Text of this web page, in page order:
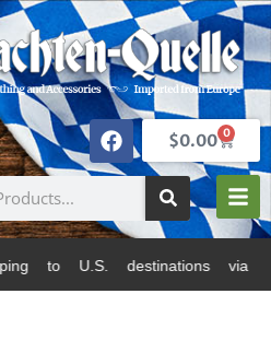
$0.00 0
via Canada Post